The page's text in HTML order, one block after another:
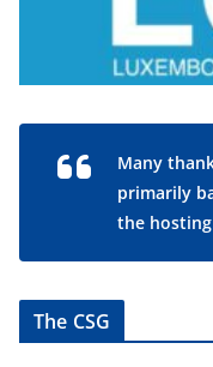
Many
primarily
the hosting
The CSG